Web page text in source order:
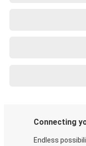
Connecting
Endless